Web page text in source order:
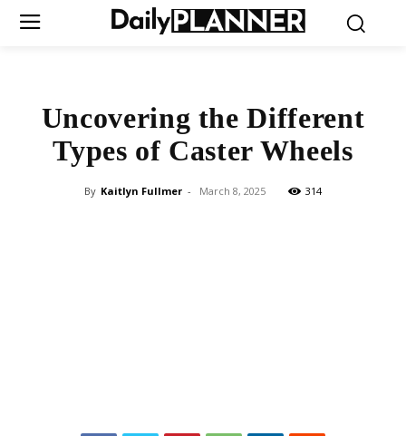
Uncovering the Different
Types of Caster Wheels
By Kaitlyn Fullmer - March 8, 2025 314